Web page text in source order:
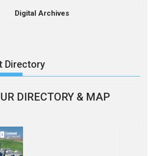
Digital Archives
Directory
DIRECTORY & MAP